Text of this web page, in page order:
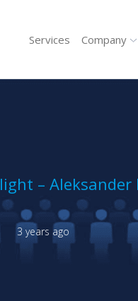
Services Company
– Aleksander
3 years ago